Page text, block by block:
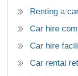
Renting a
Car hire
Car hire
Car rental